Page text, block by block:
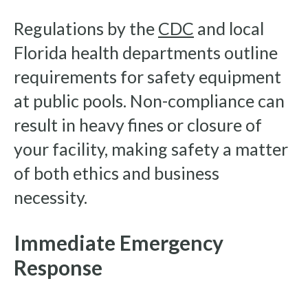
Regulations by the CDC and local
Florida health departments outline
requirements for safety equipment
at public pools. Non-compliance can
result in heavy fines or closure of
your facility, making safety a matter
of both ethics and business
necessity.
Immediate Emergency
Response